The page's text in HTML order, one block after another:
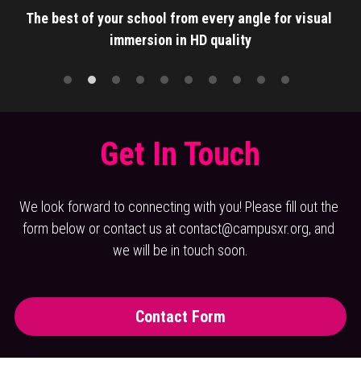
The best of your school from every angle for visual
immersion in HD quality
Get In Touch
We look forward to connecting with you! Please fill out the
form below or contact us at contact@campusxr.org, and
we will be in touch soon.
Contact Form